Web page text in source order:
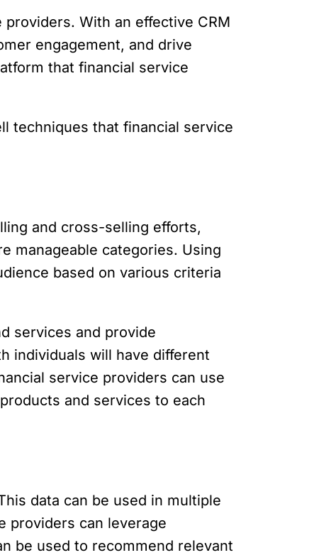
With an effective CRM
engagement, and drive
that financial service
techniques that financial service
and cross-selling efforts,
manageable categories. Using
based on various criteria
services and provide
individuals will have different
service providers can use
and services to each
data can be used in multiple
providers can leverage
be used to recommend relevant